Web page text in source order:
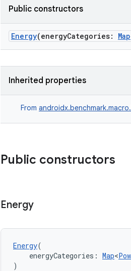
Public constructors
Energy(energyCategories: Map
Inherited properties
From
Public constructors
Energy
Energy(
energyCategories: Map<
)